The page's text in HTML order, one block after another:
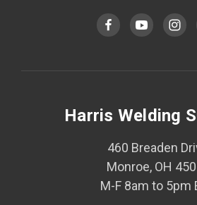
Harris Welding
460 Breaden
Monroe, OH
M-F 8am to 5pm